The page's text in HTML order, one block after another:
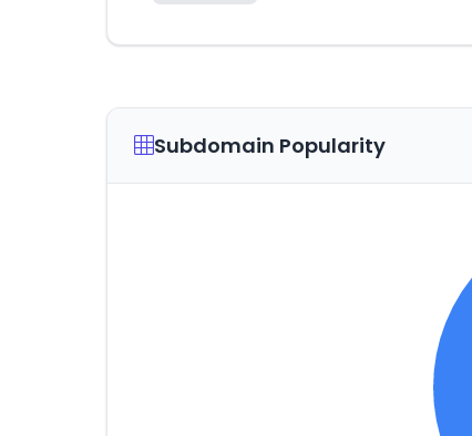
Subdomain Popularity